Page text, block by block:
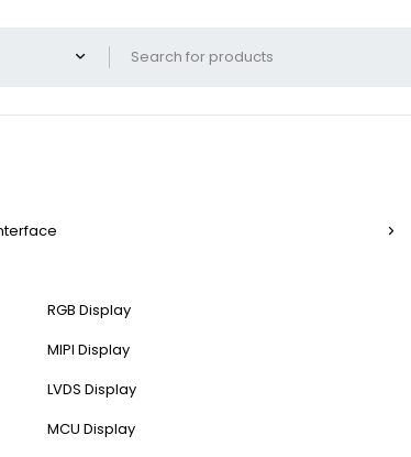
RGB Display
MIPI Display
LVDS Display
MCU Display